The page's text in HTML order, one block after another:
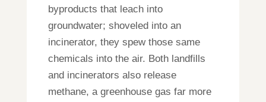
byproducts that leach into
groundwater; shoveled into an
incinerator, they spew those same
chemicals into the air. Both landfills
and incinerators also release
methane, a greenhouse gas far more